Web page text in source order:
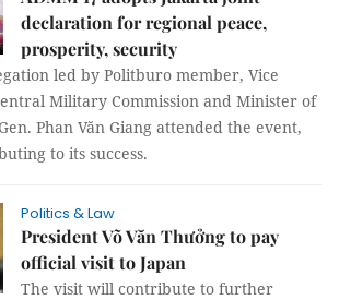
declaration for regional peace,
prosperity, security
led by Politburo member, Vice
Military Commission and Minister of
Phan Văn Giang attended the event,
to its success.
Politics & Law
President Võ Văn Thưởng to pay
official visit to Japan
The visit will contribute to further